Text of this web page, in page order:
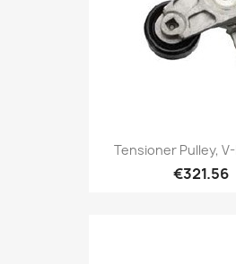
Tensioner Pulley,
€321.56